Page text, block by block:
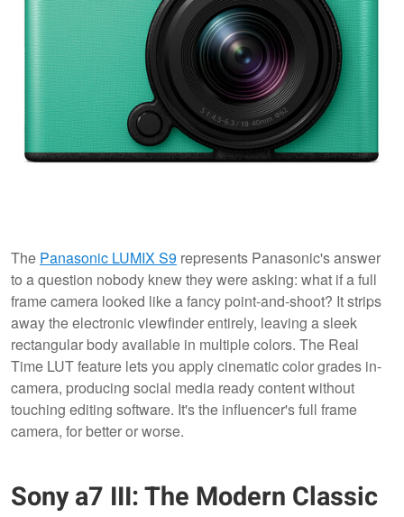
The Panasonic LUMIX S9 represents Panasonic's answer
to a question nobody knew they were asking: what if a full
frame camera looked like a fancy point-and-shoot? It strips
away the electronic viewfinder entirely, leaving a sleek
rectangular body available in multiple colors. The Real
Time LUT feature lets you apply cinematic color grades in-
camera, producing social media ready content without
touching editing software. It's the influencer's full frame
camera, for better or worse.
Sony a7 III: The Modern Classic